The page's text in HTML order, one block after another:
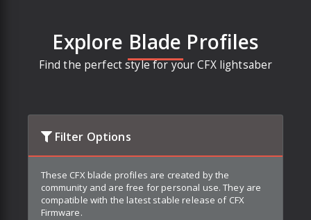
Explore Blade Profiles
Find the perfect style for your CFX lightsaber
Filter Options
These CFX blade profiles are created by the
community and are free for personal use. They are
compatible with the latest stable release of CFX
Firmware.